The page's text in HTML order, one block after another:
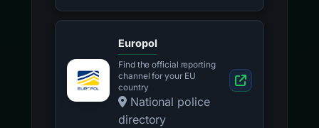
Europol
Find the official reporting
channel for your EU
country
National police
directory